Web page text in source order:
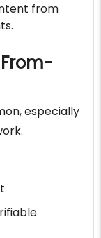
from
especially